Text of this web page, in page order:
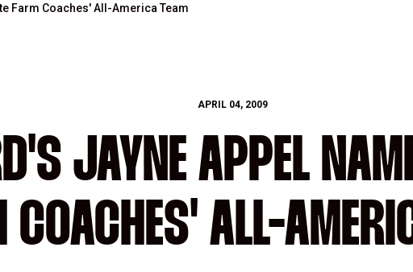
Farm Coaches' All-America Team
APRIL 04, 2009
JAYNE APPEL
COACHES' ALL-